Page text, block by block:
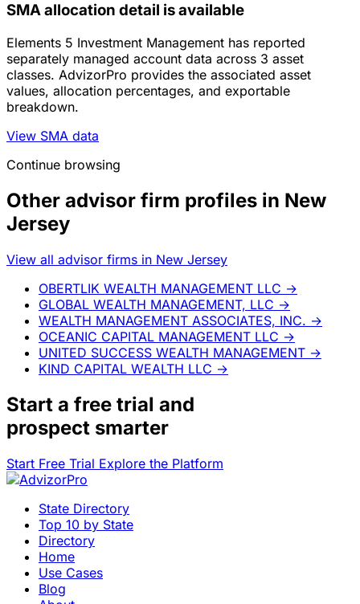
SMA allocation detail is available
Elements 5 Investment Management has reported
separately managed account data across 3 asset
classes. AdvizorPro provides the associated asset
values, allocation percentages, and exportable
breakdown.
View SMA data
Continue browsing
Other advisor firm profiles in New
Jersey
View all advisor firms in New Jersey
OBERTLIK WEALTH MANAGEMENT LLC →
GLOBAL WEALTH MANAGEMENT, LLC →
WEALTH MANAGEMENT ASSOCIATES, INC. →
OCEANIC CAPITAL MANAGEMENT LLC →
UNITED SUCCESS WEALTH MANAGEMENT →
KIND CAPITAL WEALTH LLC →
Start a free trial and
prospect smarter
Start Free Trial Explore the Platform
State Directory
Top 10 by State
Directory
Home
Use Cases
Blog